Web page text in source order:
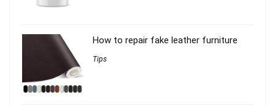
How to repair fake leather furniture
Tips